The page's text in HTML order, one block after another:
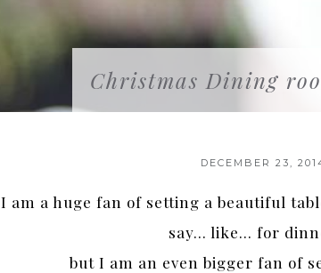
Christmas Dining
DECEMBER 23,
I am a huge fan of setting a beautiful
say… like… for
but I am an even bigger fan of